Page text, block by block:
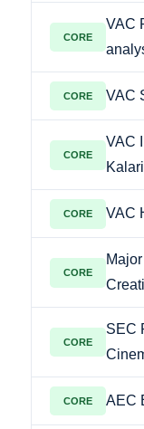
CORE
VAC
CORE VAC
CORE
VAC
CORE VAC
CORE
CORE
SEC
CORE AEC